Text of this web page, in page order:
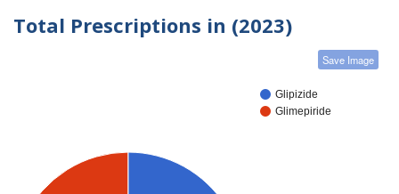
Total Prescriptions in (2023)
Save Image
Glipizide
Glimepiride